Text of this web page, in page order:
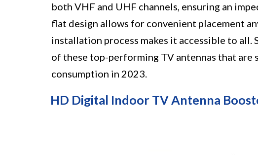
both VHF and UHF channels, ensuring an
flat design allows for convenient placement
installation process makes it accessible to
of these top-performing TV antennas that
consumption in 2023.
HD Digital Indoor TV Antenna